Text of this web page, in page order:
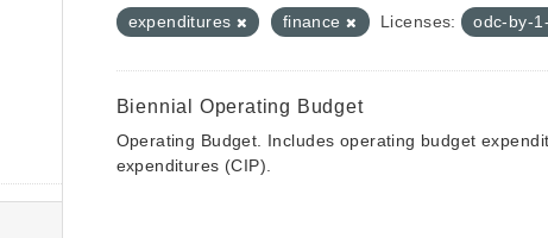
expenditures
finance Licenses: odc-by-
Biennial Operating Budget
Operating Budget. Includes operating budget
expenditures (CIP).